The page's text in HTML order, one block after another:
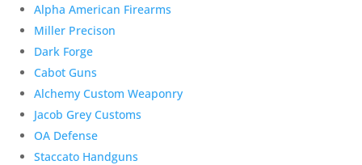
Alpha American Firearms
Miller Precison
Dark Forge
Cabot Guns
Alchemy Custom Weaponry
Jacob Grey Customs
OA Defense
Staccato Handguns